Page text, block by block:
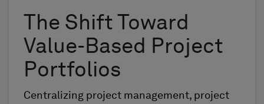
The Shift Toward
Value-Based Project
Portfolios
Centralizing project management, project